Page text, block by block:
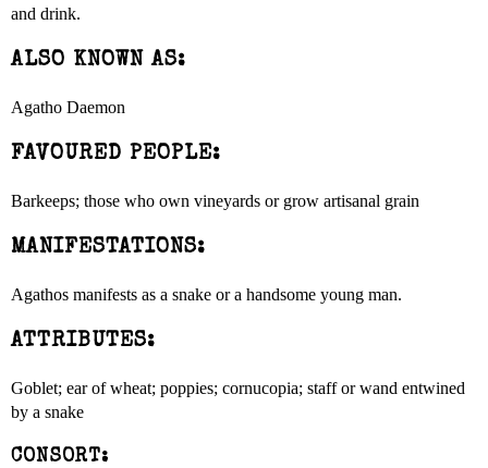
and drink.
ALSO KNOWN AS:
Agatho Daemon
FAVOURED PEOPLE:
Barkeeps; those who own vineyards or grow artisanal grain
MANIFESTATIONS:
Agathos manifests as a snake or a handsome young man.
ATTRIBUTES:
Goblet; ear of wheat; poppies; cornucopia; staff or wand entwined
by a snake
CONSORT: